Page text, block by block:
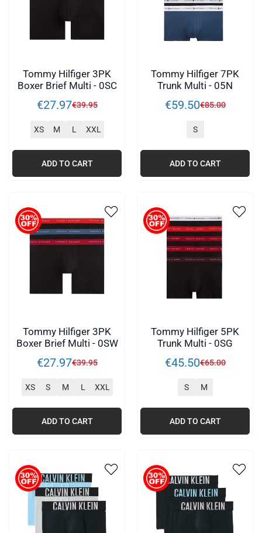
Tommy Hilfiger 3PK
Boxer Brief Multi - 0SC
€27.97€39.95
XS M L XXL
ADD TO CART
Tommy Hilfiger 7PK
Trunk Multi - 05N
€59.50€85.00
S
ADD TO CART
Tommy Hilfiger 3PK
Boxer Brief Multi - 0SW
€27.97€39.95
XS S M L XXL
ADD TO CART
Tommy Hilfiger 5PK
Trunk Multi - 0SG
€45.50€65.00
S M
ADD TO CART